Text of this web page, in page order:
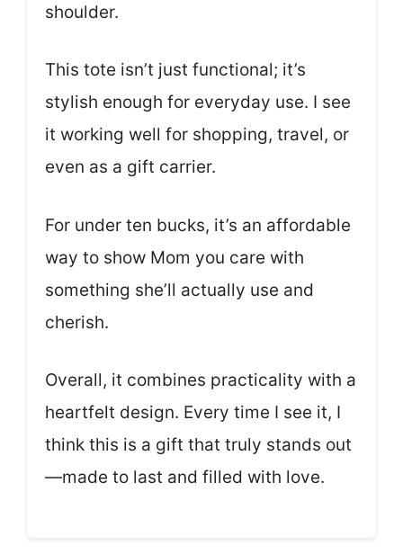
shoulder.
This tote isn’t just functional; it’s
stylish enough for everyday use. I see
it working well for shopping, travel, or
even as a gift carrier.
For under ten bucks, it’s an affordable
way to show Mom you care with
something she’ll actually use and
cherish.
Overall, it combines practicality with a
heartfelt design. Every time I see it, I
think this is a gift that truly stands out
—made to last and filled with love.